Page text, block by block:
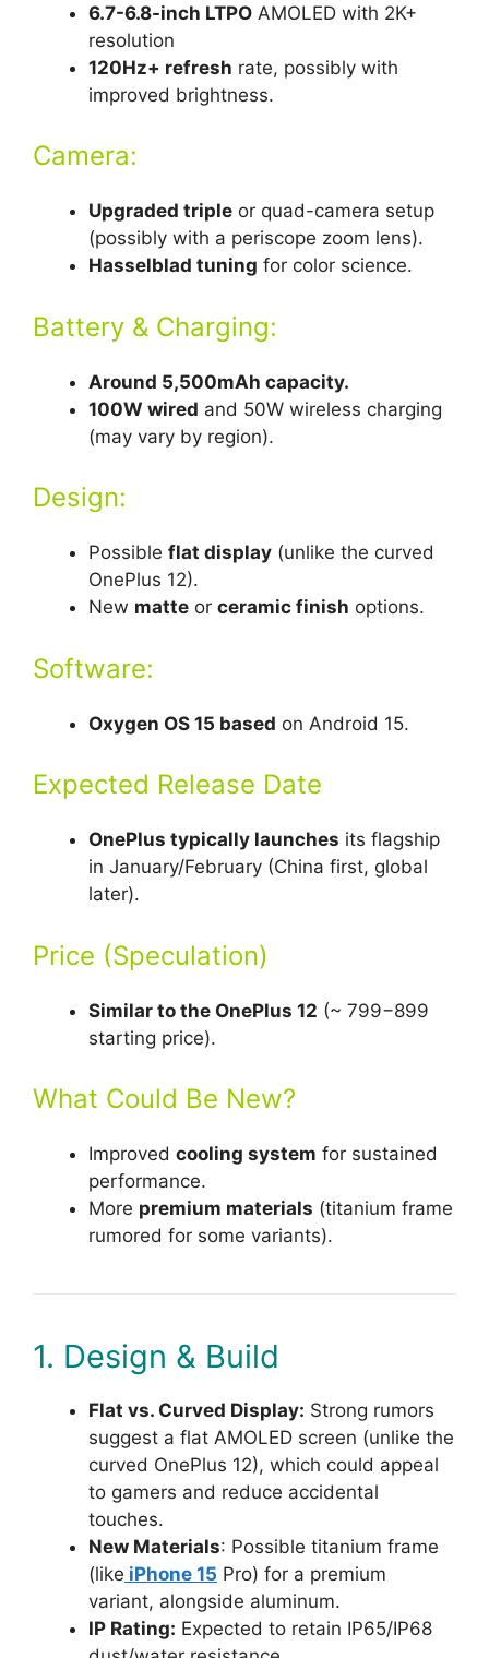
6.7-6.8-inch LTPO AMOLED with 2K+
resolution
120Hz+ refresh rate, possibly with
improved brightness.
Camera:
Upgraded triple or quad-camera setup
(possibly with a periscope zoom lens).
Hasselblad tuning for color science.
Battery & Charging:
Around 5,500mAh capacity.
100W wired and 50W wireless charging
(may vary by region).
Design:
Possible flat display (unlike the curved
OnePlus 12).
New matte or ceramic finish options.
Software:
Oxygen OS 15 based on Android 15.
Expected Release Date
OnePlus typically launches its flagship
in January/February (China first, global
later).
Price (Speculation)
Similar to the OnePlus 12 (~ 799−899
starting price).
What Could Be New?
Improved cooling system for sustained
performance.
More premium materials (titanium frame
rumored for some variants).
1. Design & Build
Flat vs. Curved Display: Strong rumors
suggest a flat AMOLED screen (unlike the
curved OnePlus 12), which could appeal
to gamers and reduce accidental
touches.
New Materials: Possible titanium frame
(like iPhone 15 Pro) for a premium
variant, alongside aluminum.
IP Rating: Expected to retain IP65/IP68